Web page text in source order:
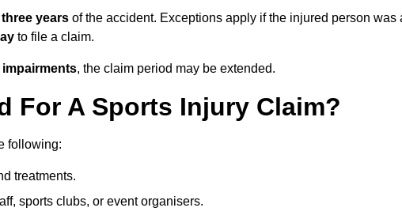
years of the accident. Exceptions apply if the injured person was
to file a claim.
, the claim period may be extended.
For A Sports Injury Claim?
following:
treatments.
sports clubs, or event organisers.